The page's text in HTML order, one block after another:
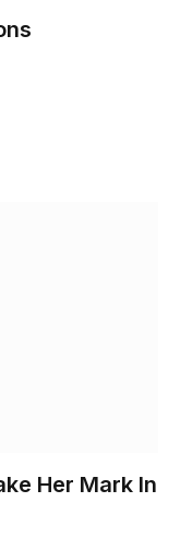
Her Mark In